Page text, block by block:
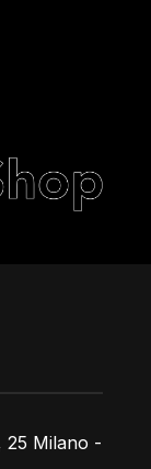
25 Milano -